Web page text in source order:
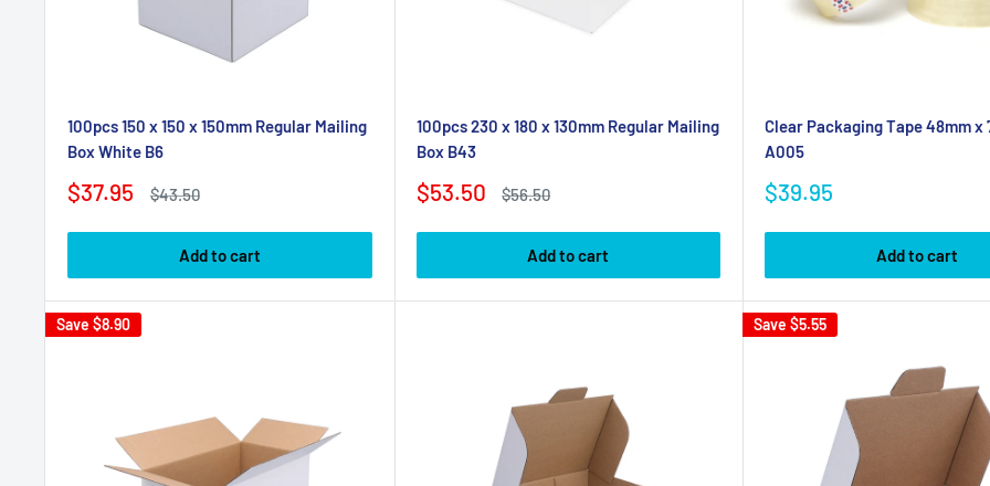
100pcs 150 x 150 x 150mm Regular Mailing
Box White B6
Sale
$37.95
Regular
$43.50
Add to cart
100pcs 230 x 180 x 130mm Regular Mailing
Box B43
Sale
$53.50
Regular
$56.50
Add to cart
Clear Packaging Tape 48mm x
A005
Sale
$39.95
Add to cart
Save $8.90 Save $5.55